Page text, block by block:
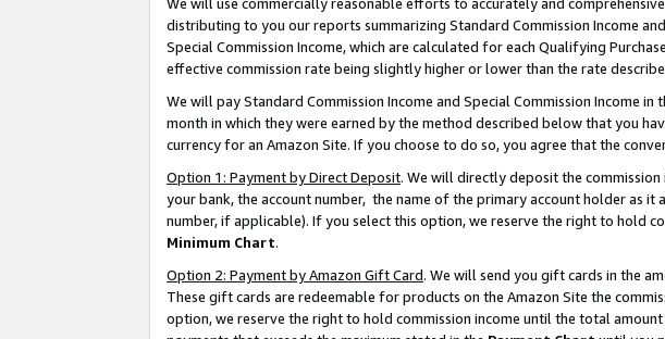
distributing to you our reports summarizing Standard Commission Income
Special Commission Income, which are calculated for each Qualifying
effective commission rate being slightly higher or lower than the rate
We will pay Standard Commission Income and Special Commission Income
month in which they were earned by the method described below that you
currency for an Amazon Site. If you choose to do so, you agree that the
Option 1: Payment by Direct Deposit. We will directly deposit the
your bank, the account number, the name of the primary account holder as it
number, if applicable). If you select this option, we reserve the right to hold
Minimum Chart.
Option 2: Payment by Amazon Gift Card. We will send you gift cards in the
These gift cards are redeemable for products on the Amazon Site the
option, we reserve the right to hold commission income until the total amount